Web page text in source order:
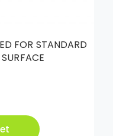
FOR STANDARD